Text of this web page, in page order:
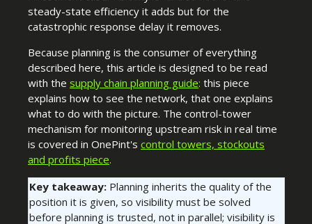
steady-state efficiency it adds but for the
catastrophic response delay it removes.
Because planning is the consumer of everything
described here, this article is designed to be read
with the supply chain planning guide: this piece
explains how to see the network, that one explains
what to do with the picture. The control-tower
mechanism for monitoring upstream risk in real time
is covered in OnePint's control towers, stockouts
and profits piece.
Key takeaway: Planning inherits the quality of the
position it is given, so visibility must be solved
before planning is trusted, not in parallel; visibility is